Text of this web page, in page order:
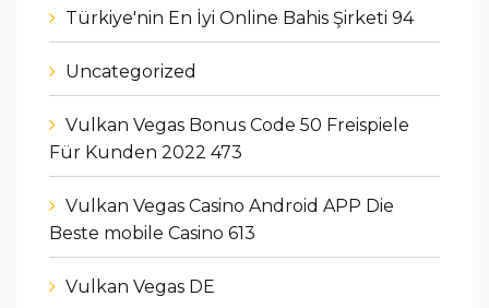
Türkiye'nin En İyi Online Bahis Şirketi 94
Uncategorized
Vulkan Vegas Bonus Code 50 Freispiele
Für Kunden 2022 473
Vulkan Vegas Casino Android APP Die
Beste mobile Casino 613
Vulkan Vegas DE